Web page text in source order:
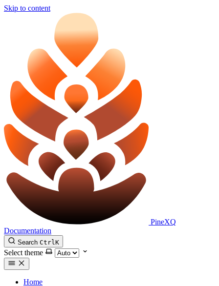
Skip to content
PineXQ
Documentation
Search CtrlK
Select theme
Home